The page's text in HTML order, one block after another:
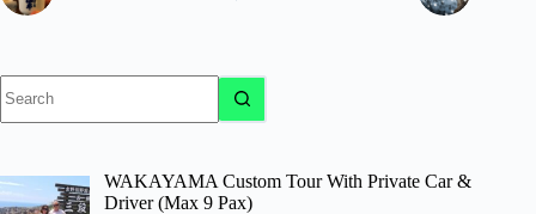
results
WAKAYAMA Custom Tour With Private Car &
Driver (Max 9 Pax)